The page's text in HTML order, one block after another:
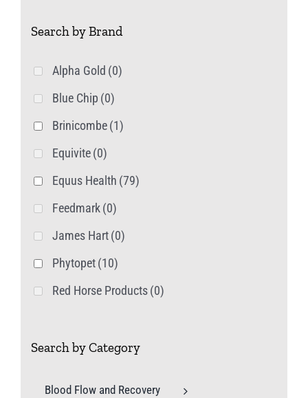
Search by Brand
Alpha Gold (0)
Blue Chip (0)
Brinicombe(1)
Equivite(0)
Equus Health (79)
Feedmark(0)
James Hart(0)
Phytopet(10)
Red Horse Products(0)
Search by Category
Blood Flow and Recovery